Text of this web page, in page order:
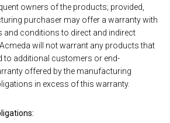
owners of the products; provided,
purchaser may offer a warranty with
and conditions to direct and indirect
will not warrant any products that
to additional customers or end-
offered by the manufacturing
in excess of this warranty.